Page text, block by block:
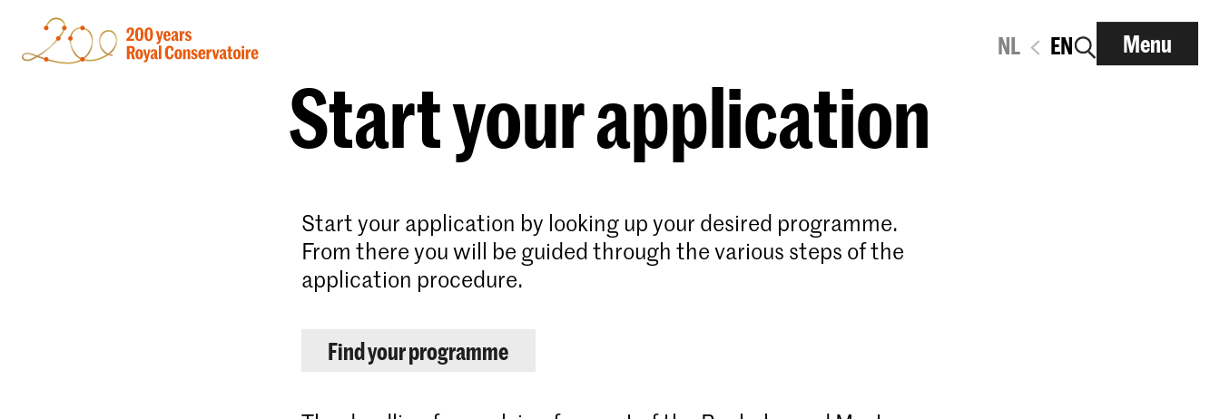
NL EN Menu
Start your application
Start your application by looking up your desired programme.
From there you will be guided through the various steps of the
application procedure.
Find your programme